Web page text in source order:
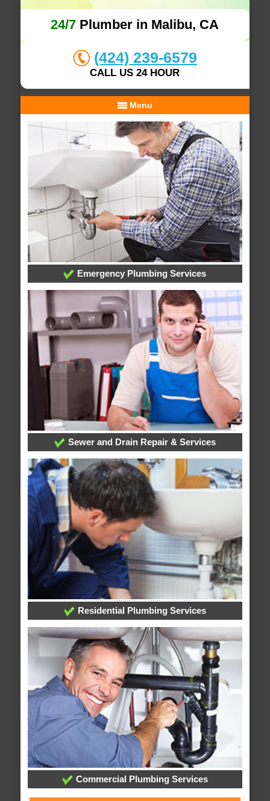
24/7 Plumber in Malibu, CA
(424) 239-6579
CALL US 24 HOUR
Menu
Emergency Plumbing Services
Sewer and Drain Repair & Services
Residential Plumbing Services
Commercial Plumbing Services